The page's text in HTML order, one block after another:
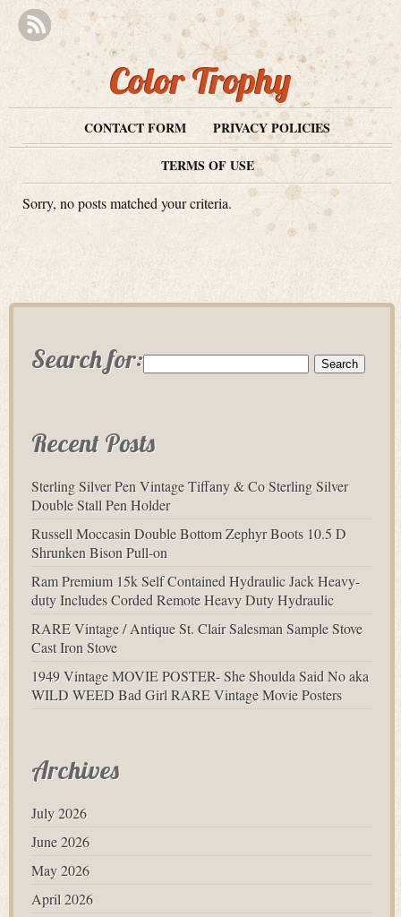
Color Trophy
CONTACT FORM
PRIVACY POLICIES
TERMS OF USE
Sorry, no posts matched your criteria.
Search for:
Recent Posts
Sterling Silver Pen Vintage Tiffany & Co Sterling Silver
Double Stall Pen Holder
Russell Moccasin Double Bottom Zephyr Boots 10.5 D
Shrunken Bison Pull-on
Ram Premium 15k Self Contained Hydraulic Jack Heavy-
duty Includes Corded Remote Heavy Duty Hydraulic
RARE Vintage / Antique St. Clair Salesman Sample Stove
Cast Iron Stove
1949 Vintage MOVIE POSTER- She Shoulda Said No aka
WILD WEED Bad Girl RARE Vintage Movie Posters
Archives
July 2026
June 2026
May 2026
April 2026